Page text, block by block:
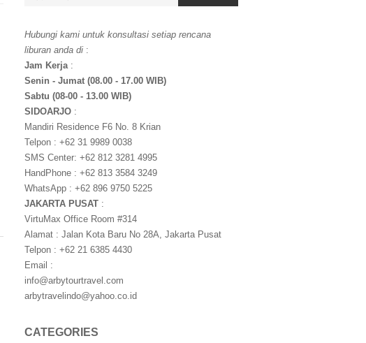
Hubungi kami untuk konsultasi setiap rencana
liburan anda di :
Jam Kerja:
Senin - Jumat (08.00 - 17.00 WIB)
Sabtu (08-00 - 13.00 WIB)
SIDOARJO:
Mandiri Residence F6 No. 8 Krian
Telpon : +62 31 9989 0038
SMS Center: +62 812 3281 4995
HandPhone : +62 813 3584 3249
WhatsApp : +62 896 9750 5225
JAKARTA PUSAT :
VirtuMax Office Room #314
Alamat : Jalan Kota Baru No 28A, Jakarta Pusat
Telpon : +62 21 6385 4430
Email :
info@arbytourtravel.com
arbytravelindo@yahoo.co.id
CATEGORIES